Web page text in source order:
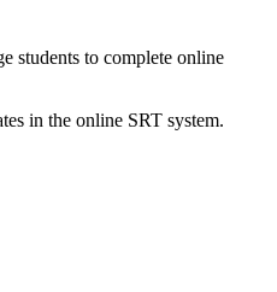
students to complete online
in the online SRT system.